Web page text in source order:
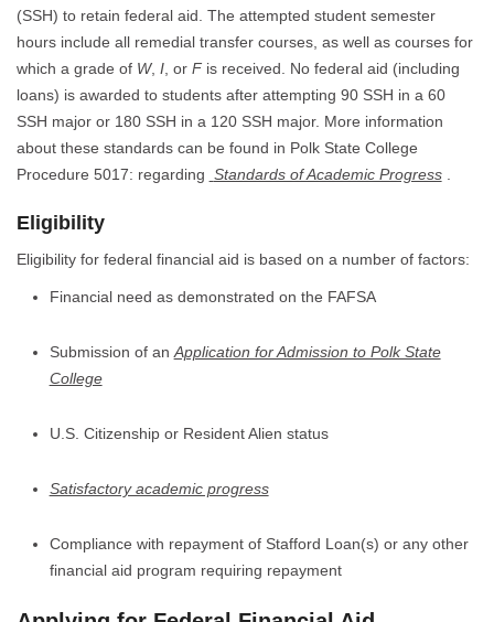
(SSH) to retain federal aid. The attempted student semester
hours include all remedial transfer courses, as well as courses for
which a grade of W, I, or Fis received. No federal aid (including
loans) is awarded to students after attempting 90 SSH in a 60
SSH major or 180 SSH in a 120 SSH major. More information
about these standards can be found in Polk State College
Procedure 5017: regarding Standards of Academic Progress .
Eligibility
Eligibility for federal financial aid is based on a number of factors:
Financial need as demonstrated on the FAFSA
Submission of anApplication for Admission to Polk State
College
U.S. Citizenship or Resident Alien status
Satisfactory academic progress
Compliance with repayment of Stafford Loan(s) or any other
financial aid program requiring repayment